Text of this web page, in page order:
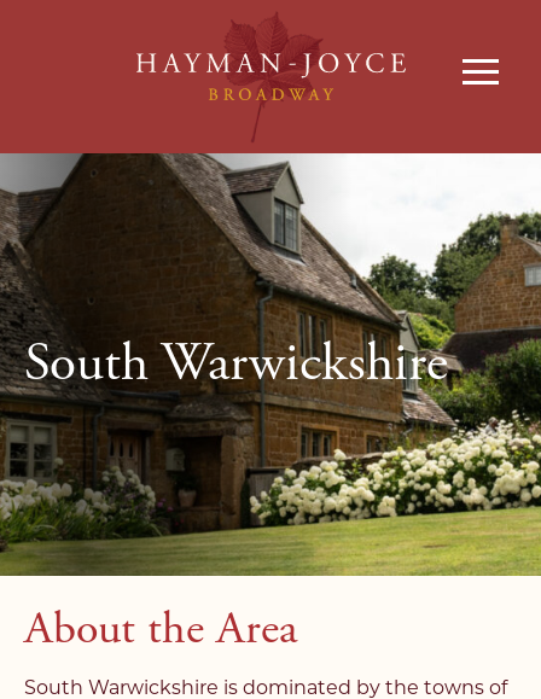
South Warwickshire
About the Area
South Warwickshire is dominated by the towns of